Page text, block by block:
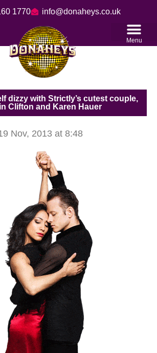
1770 info@donaheys.co.uk
Menu
dizzy with Strictly’s cutest couple,
Clifton and Karen Hauer
Nov, 2013 at 8:48